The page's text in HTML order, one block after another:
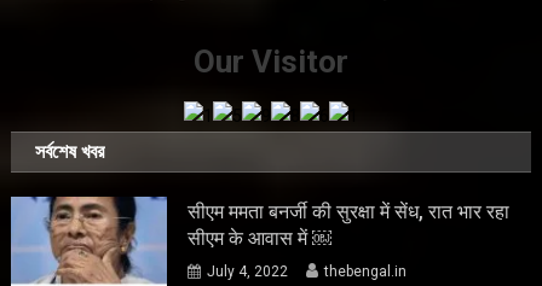
Our Visitor
সর্বশেষ খবর
सीएम ममता बनर्जी की सुरक्षा में सेंध, रात भार रहा
सीएम के आवास में ￼
July 4, 2022 thebengal.in